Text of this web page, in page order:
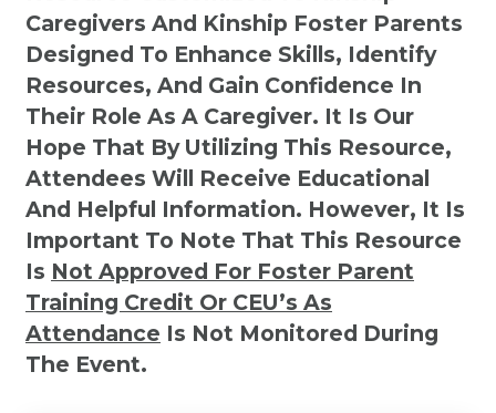
Caregivers And Kinship Foster Parents
Designed To Enhance Skills, Identify
Resources, And Gain Confidence In
Their Role As A Caregiver. It Is Our
Hope That By Utilizing This Resource,
Attendees Will Receive Educational
And Helpful Information. However, It Is
Important To Note That This Resource
Is Not Approved For Foster Parent
Training Credit Or CEU’s As
Attendance Is Not Monitored During
The Event.